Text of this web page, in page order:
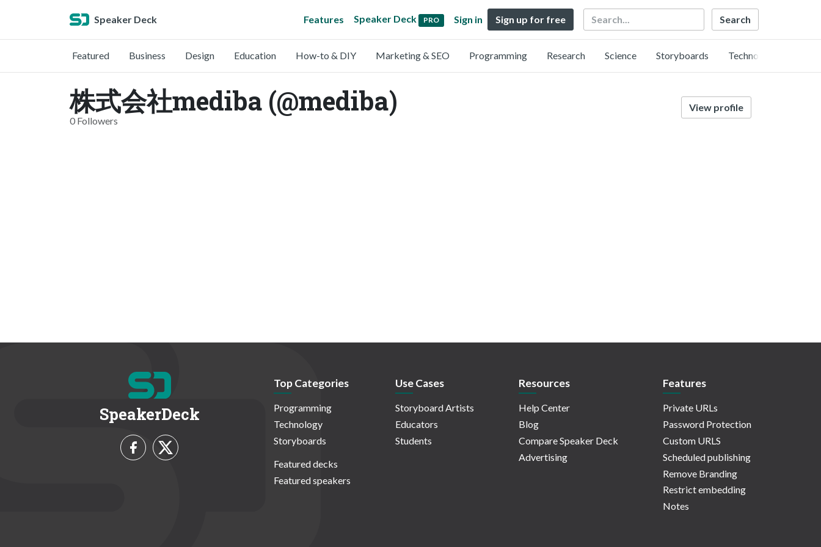
Speaker Deck Features Speaker Deck PRO Sign in Sign up for free Search
Featured Business Design Education How-to & DIY Marketing & SEO Programming Research Science Storyboards Technology
株式会社mediba (@mediba)
0 Followers
View profile
SpeakerDeck
Top Categories
Programming
Technology
Storyboards
Featured decks
Featured speakers
Use Cases
Storyboard Artists
Educators
Students
Resources
Help Center
Blog
Compare Speaker Deck
Advertising
Features
Private URLs
Password Protection
Custom URLS
Scheduled publishing
Remove Branding
Restrict embedding
Notes